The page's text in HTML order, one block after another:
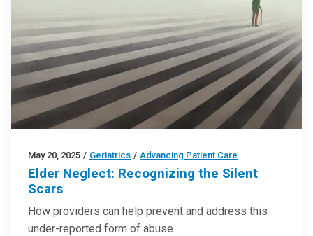
May 20, 2025 / Geriatrics / Advancing Patient Care
Elder Neglect: Recognizing the Silent
Scars
How providers can help prevent and address this
under-reported form of abuse